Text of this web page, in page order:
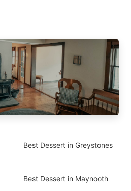
Best Dessert in Greystones
Best Dessert in Maynooth